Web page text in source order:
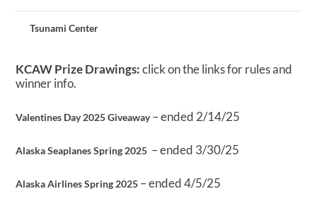
Tsunami Center
KCAW Prize Drawings:click on the links for rules and
winner info.
Valentines Day 2025 Giveaway– ended 2/14/25
Alaska Seaplanes Spring 2025 – ended 3/30/25
Alaska Airlines Spring 2025 – ended 4/5/25